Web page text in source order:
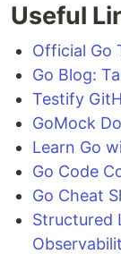
Useful
Official Go
Go Blog:
Testify
GoMock
Learn Go
Go Code
Go Cheat
Structured